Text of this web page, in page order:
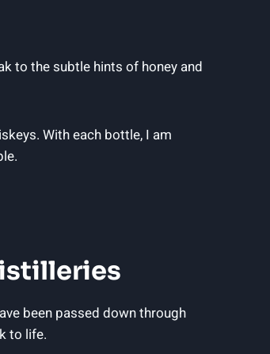
to the subtle hints of honey and
With each bottle, I am
been passed down through
to life.